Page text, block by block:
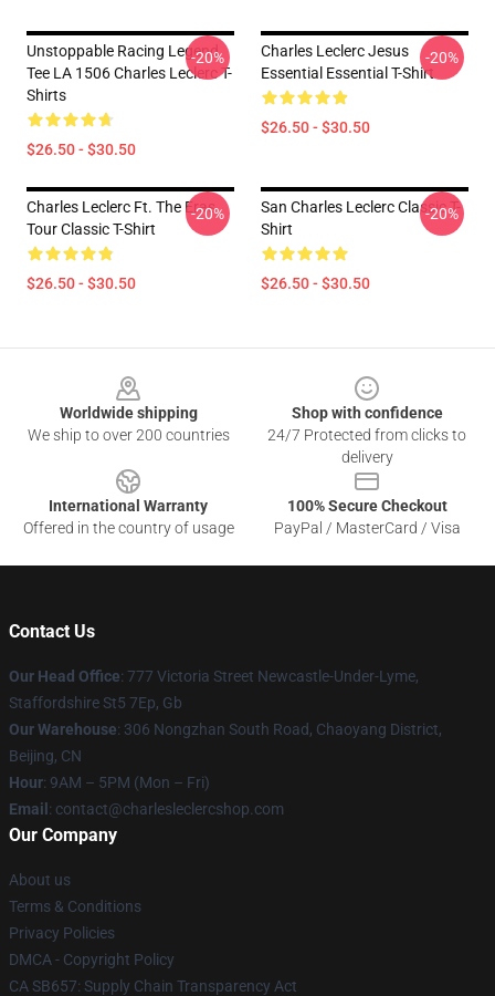
Unstoppable Racing Legend
Tee LA 1506 Charles Leclerc T-
Shirts
$26.50 - $30.50
-20%
Charles Leclerc Jesus
Essential Essential T-Shirt
$26.50 - $30.50
-20%
Charles Leclerc Ft. The Eras
Tour Classic T-Shirt
$26.50 - $30.50
-20%
San Charles Leclerc Classic T-
Shirt
$26.50 - $30.50
-20%
Worldwide shipping
We ship to over 200 countries
Shop with confidence
24/7 Protected from clicks to
delivery
International Warranty
Offered in the country of usage
100% Secure Checkout
PayPal / MasterCard / Visa
Contact Us
Our Head Office: 777 Victoria Street Newcastle-Under-Lyme,
Staffordshire St5 7Ep, Gb
Our Warehouse: 306 Nongzhan South Road, Chaoyang District,
Beijing, CN
Hour: 9AM – 5PM (Mon – Fri)
Email : contact@charlesleclercshop.com
Our Company
About us
Terms & Conditions
Privacy Policies
DMCA - Copyright Policy
CA SB657: Supply Chain Transparency Act